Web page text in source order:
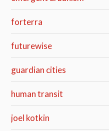
forterra
futurewise
guardian cities
human transit
joel kotkin